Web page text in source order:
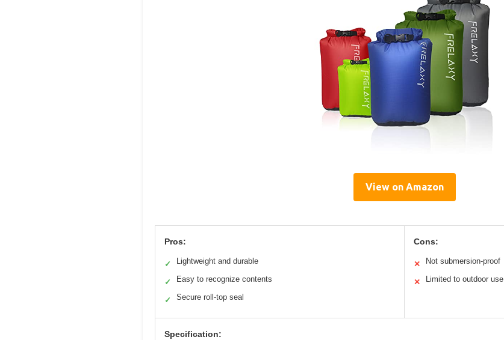
View on Amazon
Pros:
✓ Lightweight and durable
✓ Easy to recognize contents
✓ Secure roll-top seal
Cons:
✕ Not submersion-proof
✕ Limited to outdoor use
Specification: